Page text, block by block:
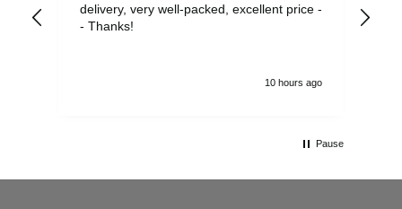
delivery, very well-packed, excellent price -
- Thanks!
10 hours ago
Pause